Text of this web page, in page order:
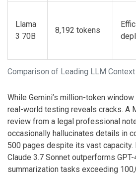
Comparison of Leading LLM
Llama
3 70B
8,192 tokens
While Gemini’s million-token
real-world testing reveals cracks. A
review from a legal professional
occasionally hallucinates details in
500 pages despite its vast capacity.
Claude 3.7 Sonnet outperforms
summarization tasks exceeding